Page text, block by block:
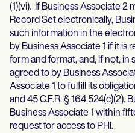
(1)(vi). If Business Associate 2
Record Set electronically,
such information in the
by Business Associate 1 if it is
form and format, and, if not,
agreed to by Business
Associate 1 to fulfill its
and 45 C.F.R. § 164.524(c)(2).
Business Associate 1 within
request for access to PHI.